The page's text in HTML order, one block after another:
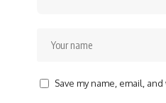
Save my name, email,